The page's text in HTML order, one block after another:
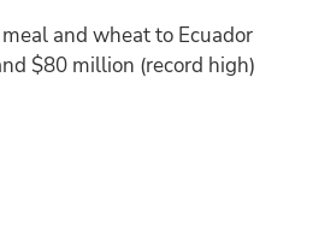
and wheat to Ecuador
$80 million (record high)